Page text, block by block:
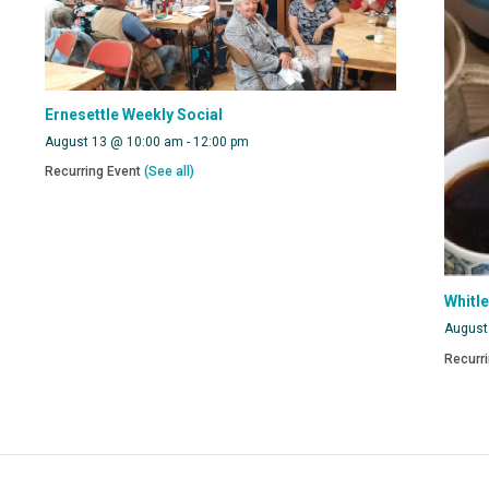
Ernesettle Weekly Social
August 13 @ 10:00 am - 12:00 pm
Recurring Event (See all)